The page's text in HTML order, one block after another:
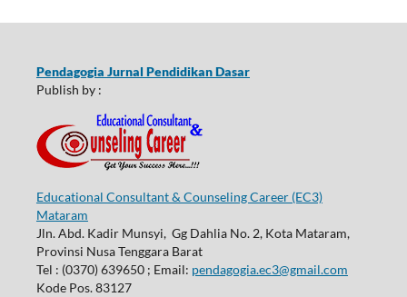
Pendagogia Jurnal Pendidikan Dasar
Publish by :
Educational Consultant & Counseling Career (EC3)
Mataram
Jln. Abd. Kadir Munsyi, Gg Dahlia No. 2, Kota Mataram,
Provinsi Nusa Tenggara Barat
Tel : (0370) 639650 ; Email: pendagogia.ec3@gmail.com
Kode Pos. 83127